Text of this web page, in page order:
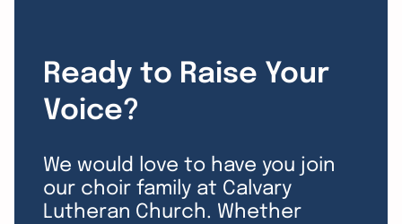
Ready to Raise Your
Voice?
We would love to have you join
our choir family at Calvary
Lutheran Church. Whether